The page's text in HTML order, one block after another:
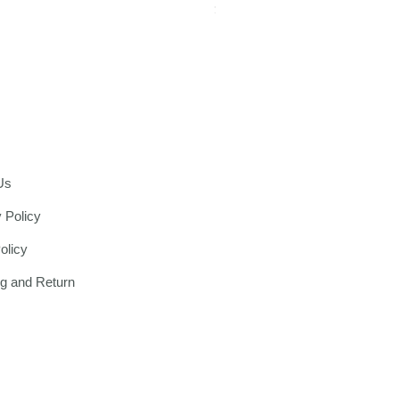
Price
$1,299.00
Policy
and Return